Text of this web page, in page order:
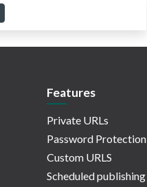
Features
Private URLs
Password Protection
Custom URLS
Scheduled publishing